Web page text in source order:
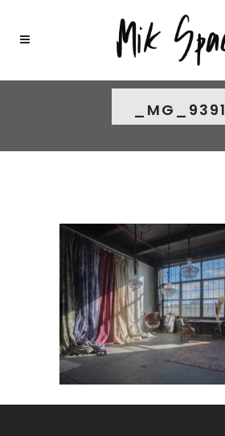
_MG_9391